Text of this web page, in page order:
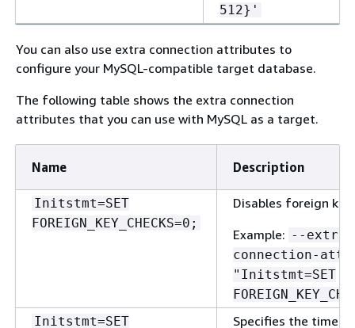
512}'
You can also use extra connection attributes to
configure your MySQL-compatible target database.
The following table shows the extra connection
attributes that you can use with MySQL as a target.
Name Description
Initstmt=SET
FOREIGN_KEY_CHECKS=0;
Disables foreign key
Example: --extra-
connection-
"Initstmt=SET
Initstmt=SET
Specifies the time